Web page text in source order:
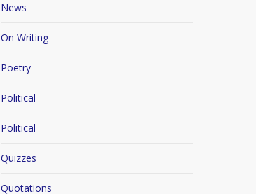
News
On Writing
Poetry
Political
Political
Quizzes
Quotations